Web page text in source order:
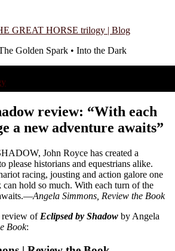
GREAT HORSE trilogy | Blog
Golden Spark • Into the Dark
review: “With each
a new adventure awaits”
John Royce has created a
please historians and equestrians alike.
racing, jousting and action galore one
hold so much. With each turn of the
Angela Simmons, Review the Book
review of Eclipsed by Shadow by Angela
Book: